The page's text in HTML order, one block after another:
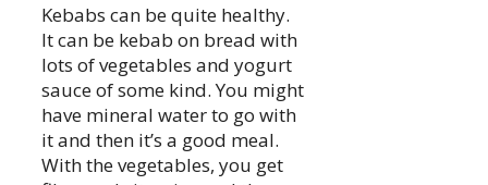
Kebabs can be quite healthy.
It can be kebab on bread with
lots of vegetables and yogurt
sauce of some kind. You might
have mineral water to go with
it and then it’s a good meal.
With the vegetables, you get